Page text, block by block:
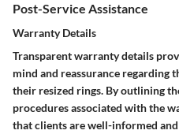
Post-Service Assistance
Warranty Details
Transparent warranty details
mind and reassurance regarding
their resized rings. By outlining
procedures associated with the
that clients are well-informed